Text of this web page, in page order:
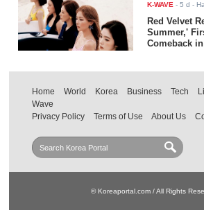
K-WAVE -5 d -
Red Velvet
Summer,'
Comeback
Home World Korea Business Tech
Wave
Privacy Policy
Terms of Use About Us
© Koreaportal.com / All Rights